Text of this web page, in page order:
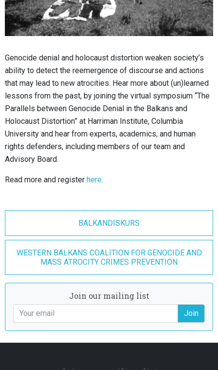
Genocide denial and holocaust distortion weaken society’s
ability to detect the reemergence of discourse and actions
that may lead to new atrocities. Hear more about (un)learned
lessons from the past, by joining the virtual symposium “The
Parallels between Genocide Denial in the Balkans and
Holocaust Distortion” at Harriman Institute, Columbia
University and hear from experts, academics, and human
rights defenders, including members of our team and
Advisory Board.
Read more and register here.
BALKANDISKURS
WESTERN BALKANS COALITION FOR GENOCIDE AND
MASS ATROCITY CRIMES PREVENTION
Join our mailing list
Join